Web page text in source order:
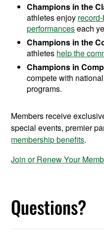
Champions in the
athletes enjoy
performanceseach
Champions in the
athletes help the
Champions in
compete with
programs.
Members receive
special events, premier
membership benefits.
Join or Renew Your
Questions?